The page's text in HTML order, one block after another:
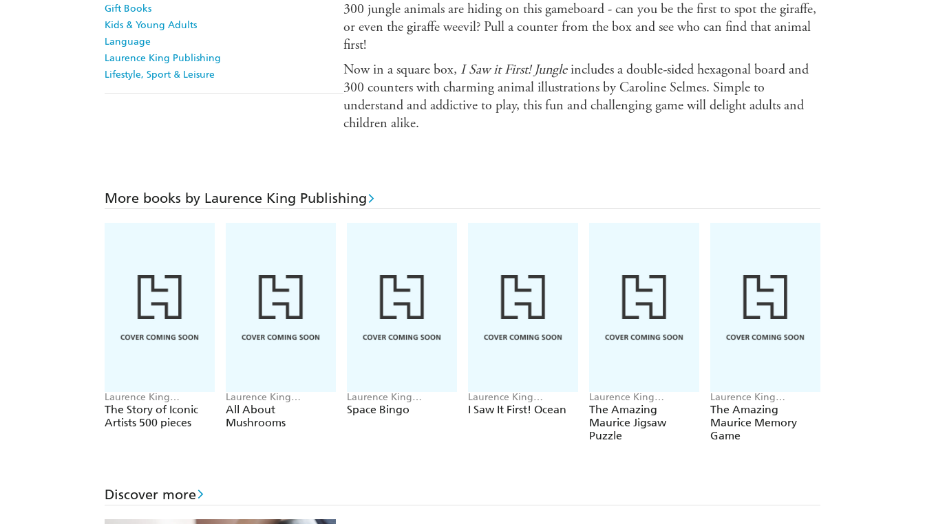
Gift Books
Kids & Young Adults
Language
Laurence King Publishing
Lifestyle, Sport & Leisure
300 jungle animals are hiding on this gameboard - can you be the first to spot the giraffe,
or even the giraffe weevil? Pull a counter from the box and see who can find that animal
first!
Now in a square box, I Saw it First! Jungleincludes a double-sided hexagonal board and
300 counters with charming animal illustrations by Caroline Selmes. Simple to
understand and addictive to play, this fun and challenging game will delight adults and
children alike.
More books by Laurence King Publishing
Laurence King
Publishing
The Story of Iconic
Artists 500 pieces
Laurence King
Publishing, Alice
Pattullo
All About
Mushrooms
Laurence King
Publishing, Saskia
Gwinn
Space Bingo
Laurence King
Publishing, Caroline
I Saw It First! Ocean
Laurence King
Publishing
The Amazing
Maurice Jigsaw
Puzzle
Laurence King
Publishing
The Amazing
Maurice Memory
Game
Discover more